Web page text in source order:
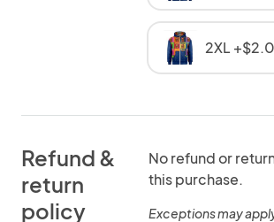
2XL
Refund &
return
policy
No refund or
this purchase.
Exceptions may